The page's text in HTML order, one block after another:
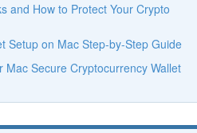
and How to Protect Your Crypto
Setup on Mac Step-by-Step Guide
Mac Secure Cryptocurrency Wallet